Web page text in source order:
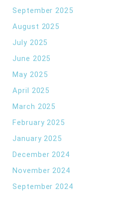
September 2025
August 2025
July 2025
June 2025
May 2025
April 2025
March 2025
February 2025
January 2025
December 2024
November 2024
September 2024